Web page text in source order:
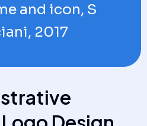
and icon, S
2017